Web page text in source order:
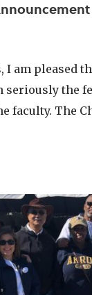
I am pleased
the
faculty. The